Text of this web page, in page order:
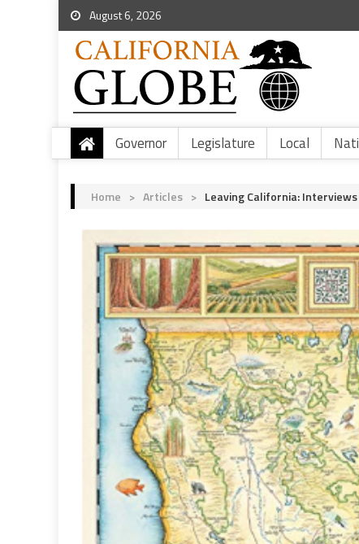
August 6, 2026
Governor Legislature Local
Home > Articles > Leaving California: